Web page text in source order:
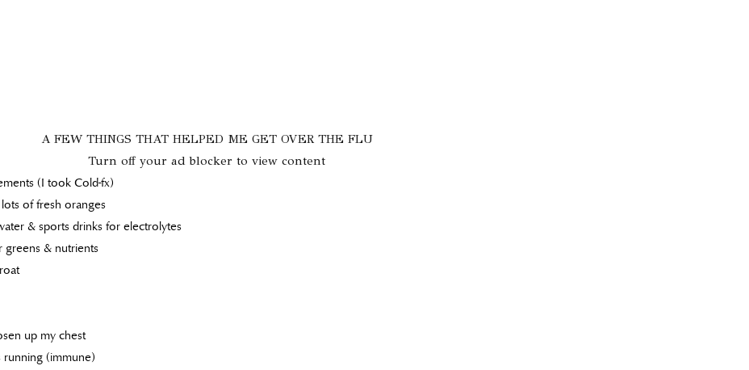
A FEW THINGS THAT HELPED ME GET OVER THE FLU
Turn off your ad blocker to view content
(I took Cold-fx)
of fresh oranges
& sports drinks for electrolytes
greens & nutrients
up my chest
running (immune)